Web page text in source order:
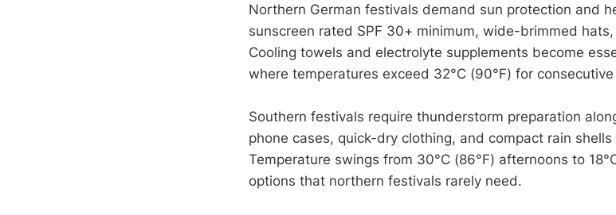
Northern German festivals demand sun protection and
sunscreen rated SPF 30+ minimum, wide-brimmed
Cooling towels and electrolyte supplements become
where temperatures exceed 32°C (90°F) for
Southern festivals require thunderstorm preparation
phone cases, quick-dry clothing, and compact rain
Temperature swings from 30°C (86°F) afternoons to
options that northern festivals rarely need.